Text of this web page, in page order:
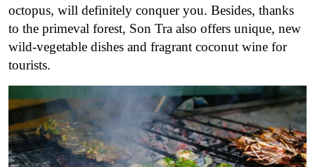
octopus, will definitely conquer you. Besides, thanks
to the primeval forest, Son Tra also offers unique, new
wild-vegetable dishes and fragrant coconut wine for
tourists.